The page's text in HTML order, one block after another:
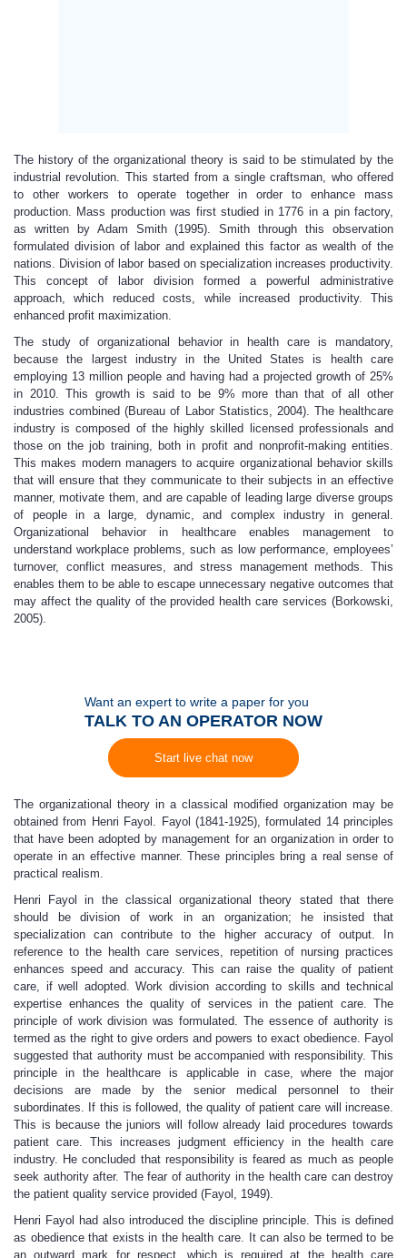
The history of the organizational theory is said to be stimulated by the
industrial revolution. This started from a single craftsman, who offered
to other workers to operate together in order to enhance mass
production. Mass production was first studied in 1776 in a pin factory,
as written by Adam Smith (1995). Smith through this observation
formulated division of labor and explained this factor as wealth of the
nations. Division of labor based on specialization increases productivity.
This concept of labor division formed a powerful administrative
approach, which reduced costs, while increased productivity. This
enhanced profit maximization.
The study of organizational behavior in health care is mandatory,
because the largest industry in the United States is health care
employing 13 million people and having had a projected growth of 25%
in 2010. This growth is said to be 9% more than that of all other
industries combined (Bureau of Labor Statistics, 2004). The healthcare
industry is composed of the highly skilled licensed professionals and
those on the job training, both in profit and nonprofit-making entities.
This makes modern managers to acquire organizational behavior skills
that will ensure that they communicate to their subjects in an effective
manner, motivate them, and are capable of leading large diverse groups
of people in a large, dynamic, and complex industry in general.
Organizational behavior in healthcare enables management to
understand workplace problems, such as low performance, employees’
turnover, conflict measures, and stress management methods. This
enables them to be able to escape unnecessary negative outcomes that
may affect the quality of the provided health care services (Borkowski,
2005).
Want an expert to write a paper for you
TALK TO AN OPERATOR NOW
Start live chat now
The organizational theory in a classical modified organization may be
obtained from Henri Fayol. Fayol (1841-1925), formulated 14 principles
that have been adopted by management for an organization in order to
operate in an effective manner. These principles bring a real sense of
practical realism.
Henri Fayol in the classical organizational theory stated that there
should be division of work in an organization; he insisted that
specialization can contribute to the higher accuracy of output. In
reference to the health care services, repetition of nursing practices
enhances speed and accuracy. This can raise the quality of patient
care, if well adopted. Work division according to skills and technical
expertise enhances the quality of services in the patient care. The
principle of work division was formulated. The essence of authority is
termed as the right to give orders and powers to exact obedience. Fayol
suggested that authority must be accompanied with responsibility. This
principle in the healthcare is applicable in case, where the major
decisions are made by the senior medical personnel to their
subordinates. If this is followed, the quality of patient care will increase.
This is because the juniors will follow already laid procedures towards
patient care. This increases judgment efficiency in the health care
industry. He concluded that responsibility is feared as much as people
seek authority after. The fear of authority in the health care can destroy
the patient quality service provided (Fayol, 1949).
Henri Fayol had also introduced the discipline principle. This is defined
as obedience that exists in the health care. It can also be termed to be
an outward mark for respect, which is required at the health care